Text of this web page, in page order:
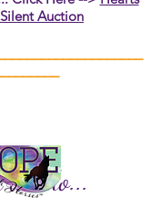
Auction
do...